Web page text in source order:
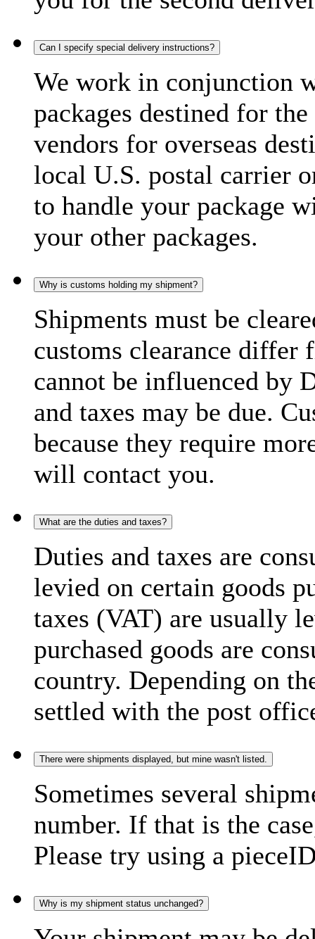
Can I specify special delivery instructions?
We work in conjunction
packages destined for
vendors for overseas
local U.S. postal carrier
to handle your package
your other packages.
Why is customs holding my shipment?
Shipments must be
customs clearance differ
cannot be influenced by
and taxes may be due.
because they require
will contact you.
What are the duties and taxes?
Duties and taxes are
levied on certain goods
taxes (VAT) are usually
purchased goods are
country. Depending on
settled with the post
There were shipments displayed, but mine wasn't listed.
Sometimes several
number. If that is the
Please try using a
Why is my shipment status unchanged?